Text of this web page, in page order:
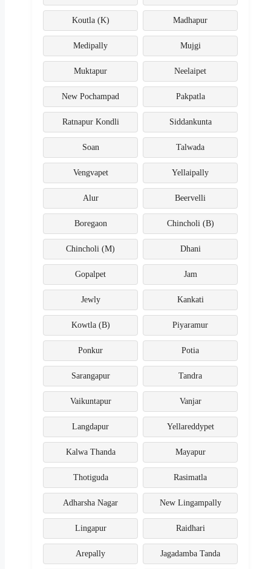
Koutla (K) Madhapur
Medipally Mujgi
Muktapur Neelaipet
New Pochampad Pakpatla
Ratnapur Kondli Siddankunta
Soan Talwada
Vengvapet Yellaipally
Alur Beervelli
Boregaon Chincholi (B)
Chincholi (M) Dhani
Gopalpet Jam
Jewly Kankati
Kowtla (B) Piyaramur
Ponkur Potia
Sarangapur Tandra
Vaikuntapur Vanjar
Langdapur Yellareddypet
Kalwa Thanda Mayapur
Thotiguda Rasimatla
Adharsha Nagar New Lingampally
Lingapur Raidhari
Arepally Jagadamba Tanda